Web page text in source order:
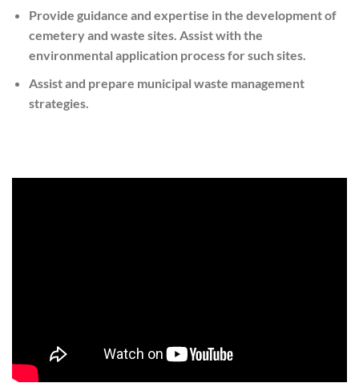
Provide guidance and expertise in the development of
cemetery and waste sites. Assist with the
environmental application process for such sites.
Assist and prepare municipal waste management
strategies.